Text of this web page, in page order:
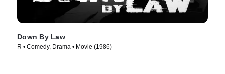
Down By Law
R • Comedy, Drama • Movie (1986)